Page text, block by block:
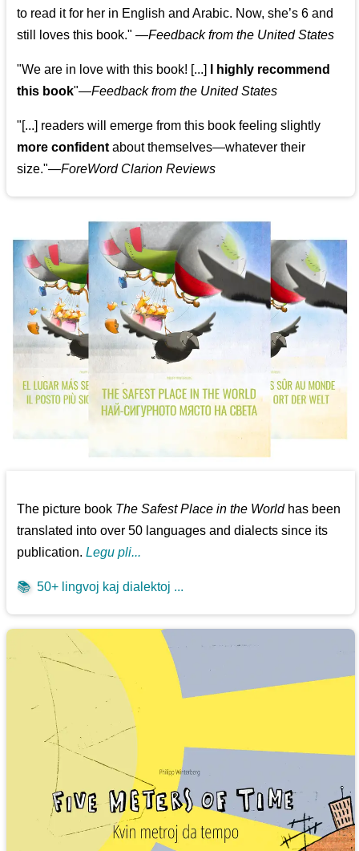
to read it for her in English and Arabic. Now, she’s 6 and
still loves this book." —Feedback from the United States
"We are in love with this book! [...]
I highly recommend
this book"—Feedback from the United States
"[...] readers will emerge from this book feeling slightly
more confident about themselves—whatever their
size."—ForeWord Clarion Reviews
The picture book The Safest Place in the Worldhas been
translated into over 50 languages and dialects since its
publication.Legu pli...
📚 50+ lingvoj kaj dialektoj ...